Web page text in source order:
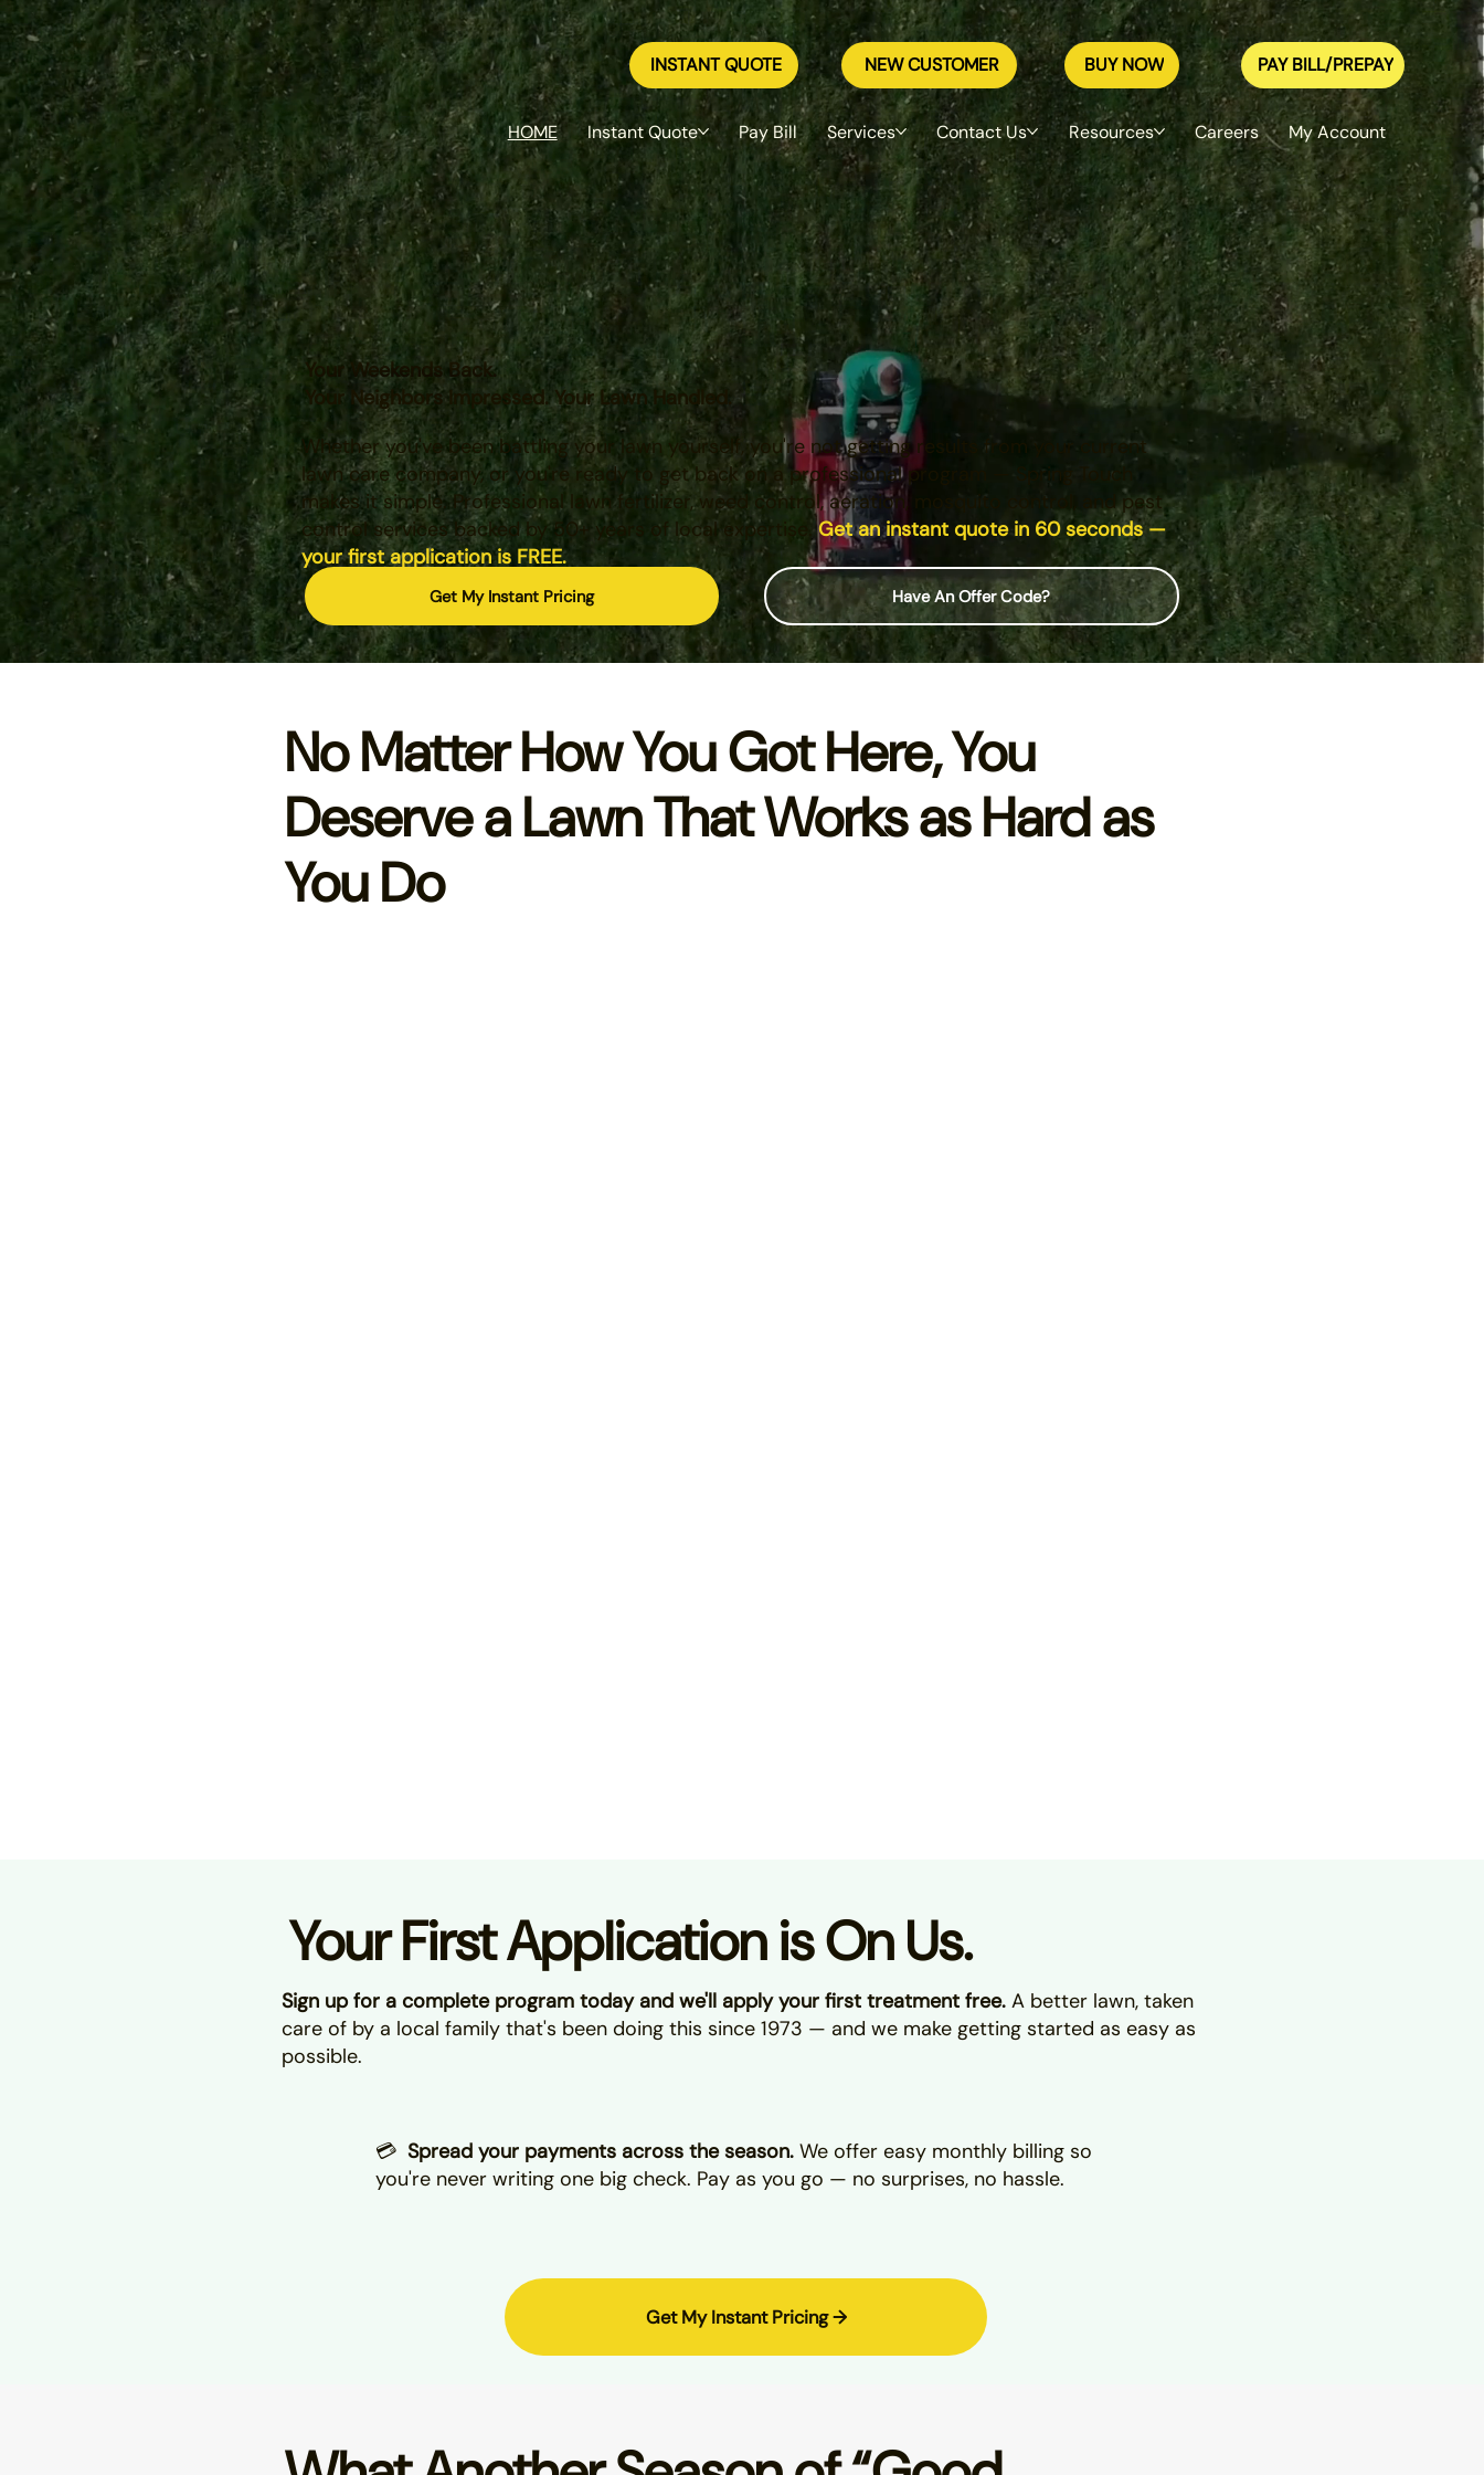
INSTANT QUOTE NEW CUSTOMER BUY NOW PAY BILL/PREPAY
HOME Instant Quote Pay Bill Services Contact Us Resources Careers My Account
Family-owned with local teams in Mankato, Rochester & the Southwest Twin Cities —
serving southern Minnesota homeowners since 1973
Your Weekends Back.
Your NeighborsImpressed. Your Lawn Handled.
Whether you've been battling your lawn yourself, you're not getting results from your current
lawn care company, or you're ready to get back on a professional program — Spring Touch
makes it simple. Professional lawn fertilizer, weed control, aeration, mosquito control, and pest
control services backed by 50+ years of local expertise.Get an instant quote in 60 seconds —
your first application is FREE.
Get My Instant Pricing Have An Offer Code?
No Matter How You Got Here, You
Deserve a Lawn That Works as Hard as
You Do
Your First Application is On Us.
Sign up for a complete program today and we'll apply your first treatment free. A better lawn, taken
care of by a local family that's been doing this since 1973 — and we make getting started as easy as
possible.
💳 Spread your payments across the season.We offer easy monthly billing so
you're never writing one big check. Pay as you go — no surprises, no hassle.
Get My Instant Pricing →